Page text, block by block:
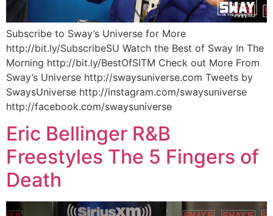
Subscribe to Sway’s Universe for More
http://bit.ly/SubscribeSU Watch the Best of Sway In The
Morning http://bit.ly/BestOfSITM Check out More From
Sway’s Universe http://swaysuniverse.com Tweets by
SwaysUniverse http://instagram.com/swaysuniverse
http://facebook.com/swaysuniverse
Eric Bellinger R&B
Freestyles The 5 Fingers of
Death